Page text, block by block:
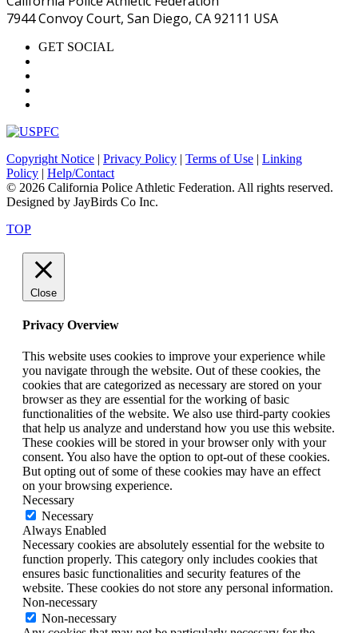
7944 Convoy Court, San Diego, CA 92111 USA
GET SOCIAL
Copyright Notice | Privacy Policy | Terms of Use | Linking
Policy | Help/Contact
© 2026 California Police Athletic Federation. All rights reserved.
Designed by JayBirds Co Inc.
TOP
Close
Privacy Overview
This website uses cookies to improve your experience while
you navigate through the website. Out of these cookies, the
cookies that are categorized as necessary are stored on your
browser as they are essential for the working of basic
functionalities of the website. We also use third-party cookies
that help us analyze and understand how you use this website.
These cookies will be stored in your browser only with your
consent. You also have the option to opt-out of these cookies.
But opting out of some of these cookies may have an effect
on your browsing experience.
Necessary
Necessary
Always Enabled
Necessary cookies are absolutely essential for the website to
function properly. This category only includes cookies that
ensures basic functionalities and security features of the
website. These cookies do not store any personal information.
Non-necessary
Non-necessary